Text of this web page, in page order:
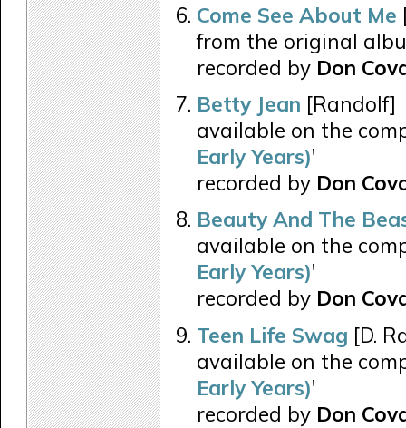
Come See About Me
from the original
recorded by Don
Betty Jean [Randolf]
available on the
Early Years)'
recorded by Don
Beauty And The
available on the
Early Years)'
recorded by Don
Teen Life Swag [D.
available on the
Early Years)'
recorded by Don